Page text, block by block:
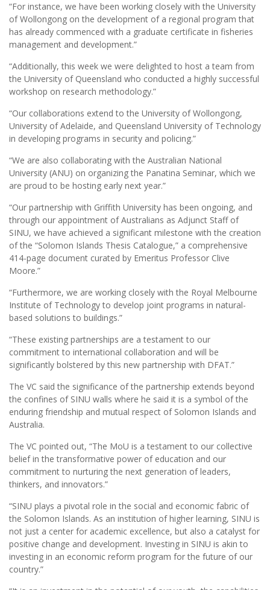
“For instance, we have been working closely with the University
of Wollongong on the development of a regional program that
has already commenced with a graduate certificate in fisheries
management and development.”
“Additionally, this week we were delighted to host a team from
the University of Queensland who conducted a highly successful
workshop on research methodology.”
“Our collaborations extend to the University of Wollongong,
University of Adelaide, and Queensland University of Technology
in developing programs in security and policing.”
“We are also collaborating with the Australian National
University (ANU) on organizing the Panatina Seminar, which we
are proud to be hosting early next year.”
“Our partnership with Griffith University has been ongoing, and
through our appointment of Australians as Adjunct Staff of
SINU, we have achieved a significant milestone with the creation
of the “Solomon Islands Thesis Catalogue,” a comprehensive
414-page document curated by Emeritus Professor Clive
Moore.”
“Furthermore, we are working closely with the Royal Melbourne
Institute of Technology to develop joint programs in natural-
based solutions to buildings.”
“These existing partnerships are a testament to our
commitment to international collaboration and will be
significantly bolstered by this new partnership with DFAT.”
The VC said the significance of the partnership extends beyond
the confines of SINU walls where he said it is a symbol of the
enduring friendship and mutual respect of Solomon Islands and
Australia.
The VC pointed out, “The MoU is a testament to our collective
belief in the transformative power of education and our
commitment to nurturing the next generation of leaders,
thinkers, and innovators.”
“SINU plays a pivotal role in the social and economic fabric of
the Solomon Islands. As an institution of higher learning, SINU is
not just a center for academic excellence, but also a catalyst for
positive change and development. Investing in SINU is akin to
investing in an economic reform program for the future of our
country.”